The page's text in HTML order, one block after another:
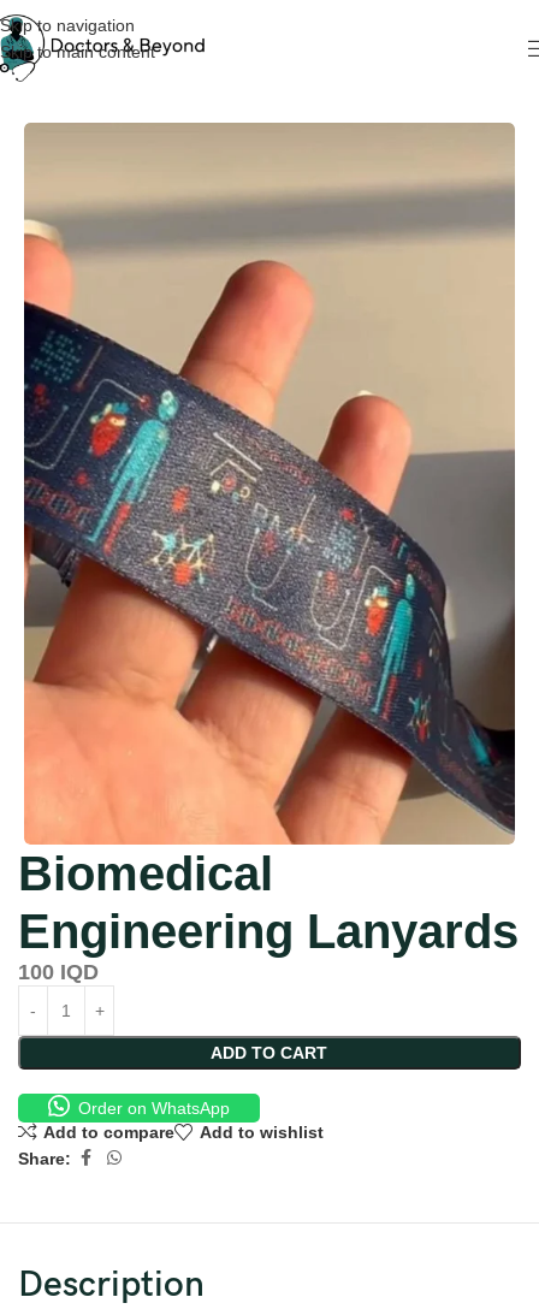
Skip to navigation
Skip to main content
Home
Biomedical
Engineering Lanyards
100 IQD
ADD TO CART
Order on WhatsApp
Add to compare
Add to wishlist
Share:
Description